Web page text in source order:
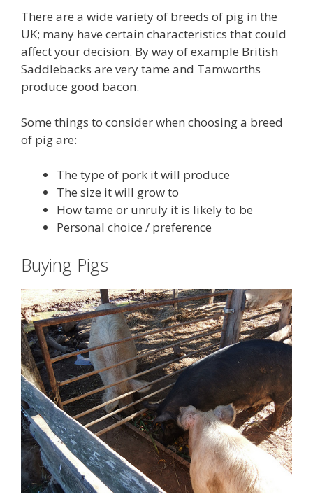
There are a wide variety of breeds of pig in the
UK; many have certain characteristics that could
affect your decision. By way of example British
Saddlebacks are very tame and Tamworths
produce good bacon.
Some things to consider when choosing a breed
of pig are:
The type of pork it will produce
The size it will grow to
How tame or unruly it is likely to be
Personal choice / preference
Buying Pigs